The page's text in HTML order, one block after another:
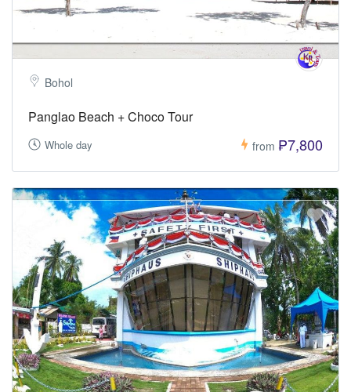
Bohol
Panglao Beach + Choco Tour
Whole day from ₱7,800